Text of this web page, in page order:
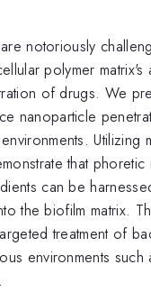
notoriously
polymer matrix's
of drugs. We
nanoparticle
Utilizing
that
can be
the biofilm matrix.
treatment of
environments such